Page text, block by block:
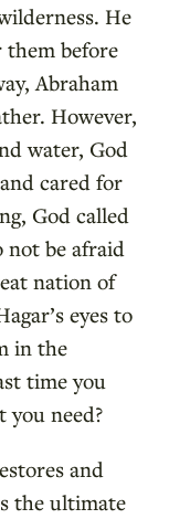
He
before
Abraham
However,
water, God
cared for
God called
be afraid
nation of
eyes to
in the
time you
need?
and
the ultimate